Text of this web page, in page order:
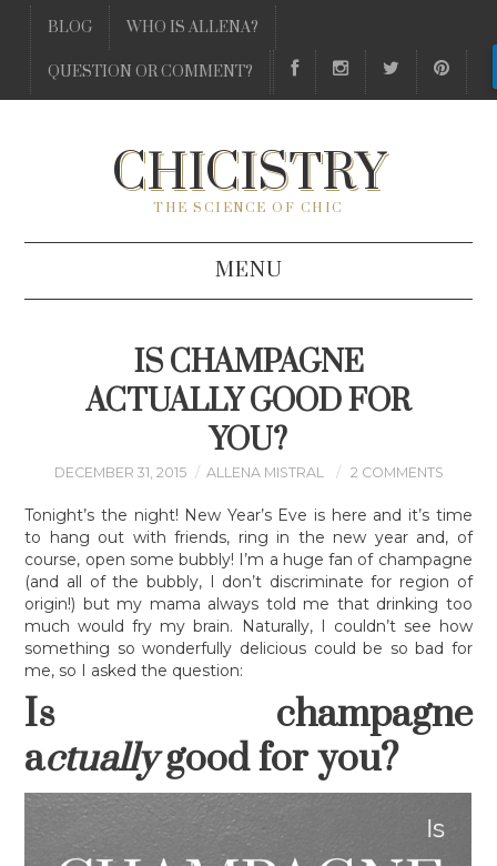
BLOG WHO IS ALLENA?
QUESTION OR COMMENT?
CHICISTRY
THE SCIENCE OF CHIC
MENU
WHO IS ALLENA?
QUESTION OR COMMENT?
IS CHAMPAGNE
ACTUALLY GOOD FOR
YOU?
DECEMBER 31, 2015 ALLENA MISTRAL 2 COMMENTS
Tonight’s the night! New Year’s Eve is here and it’s time
to hang out with friends, ring in the new year and, of
course, open some bubbly! I’m a huge fan of champagne
(and all of the bubbly, I don’t discriminate for region of
origin!) but my mama always told me that drinking too
much would fry my brain. Naturally, I couldn’t see how
something so wonderfully delicious could be so bad for
me, so I asked the question:
Is champagne
actuallygood for you?